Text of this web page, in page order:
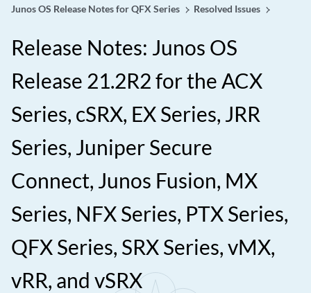
Junos OS Release Notes for QFX Series
Resolved Issues
Release Notes: Junos OS
Release 21.2R2 for the ACX
Series, cSRX, EX Series, JRR
Series, Juniper Secure
Connect, Junos Fusion, MX
Series, NFX Series, PTX Series,
QFX Series, SRX Series, vMX,
vRR, and vSRX